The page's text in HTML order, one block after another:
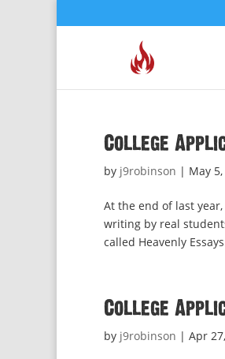
College
by j9robinson | May
At the end of last
writing by real
called Heavenly
College
by j9robinson | Apr